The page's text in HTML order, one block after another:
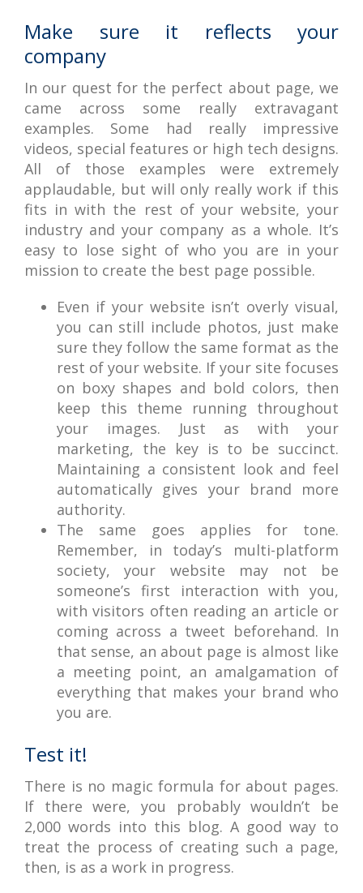
Make sure it reflects your
company
In our quest for the perfect about page, we
came across some really extravagant
examples. Some had really impressive
videos, special features or high tech designs.
All of those examples were extremely
applaudable, but will only really work if this
fits in with the rest of your website, your
industry and your company as a whole. It’s
easy to lose sight of who you are in your
mission to create the best page possible.
Even if your website isn’t overly visual,
you can still include photos, just make
sure they follow the same format as the
rest of your website. If your site focuses
on boxy shapes and bold colors, then
keep this theme running throughout
your images. Just as with your
marketing, the key is to be succinct.
Maintaining a consistent look and feel
automatically gives your brand more
authority.
The same goes applies for tone.
Remember, in today’s multi-platform
society, your website may not be
someone’s first interaction with you,
with visitors often reading an article or
coming across a tweet beforehand. In
that sense, an about page is almost like
a meeting point, an amalgamation of
everything that makes your brand who
you are.
Test it!
There is no magic formula for about pages.
If there were, you probably wouldn’t be
2,000 words into this blog. A good way to
treat the process of creating such a page,
then, is as a work in progress.